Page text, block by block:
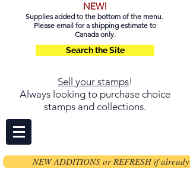
NEW!
Supplies added to the bottom of the menu.
Please email for a shipping estimate to
Canada only.
Search the Site
Sell your stamps!
Always looking to purchase choice
stamps and collections.
NEW ADDITIONS or REFRESH if already